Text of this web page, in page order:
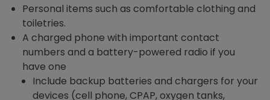
Personal items such as comfortable clothing and
toiletries.
A charged phone with important contact
numbers and a battery-powered radio if you
have one
Include backup batteries and chargers for your
devices (cell phone, CPAP, oxygen tanks,